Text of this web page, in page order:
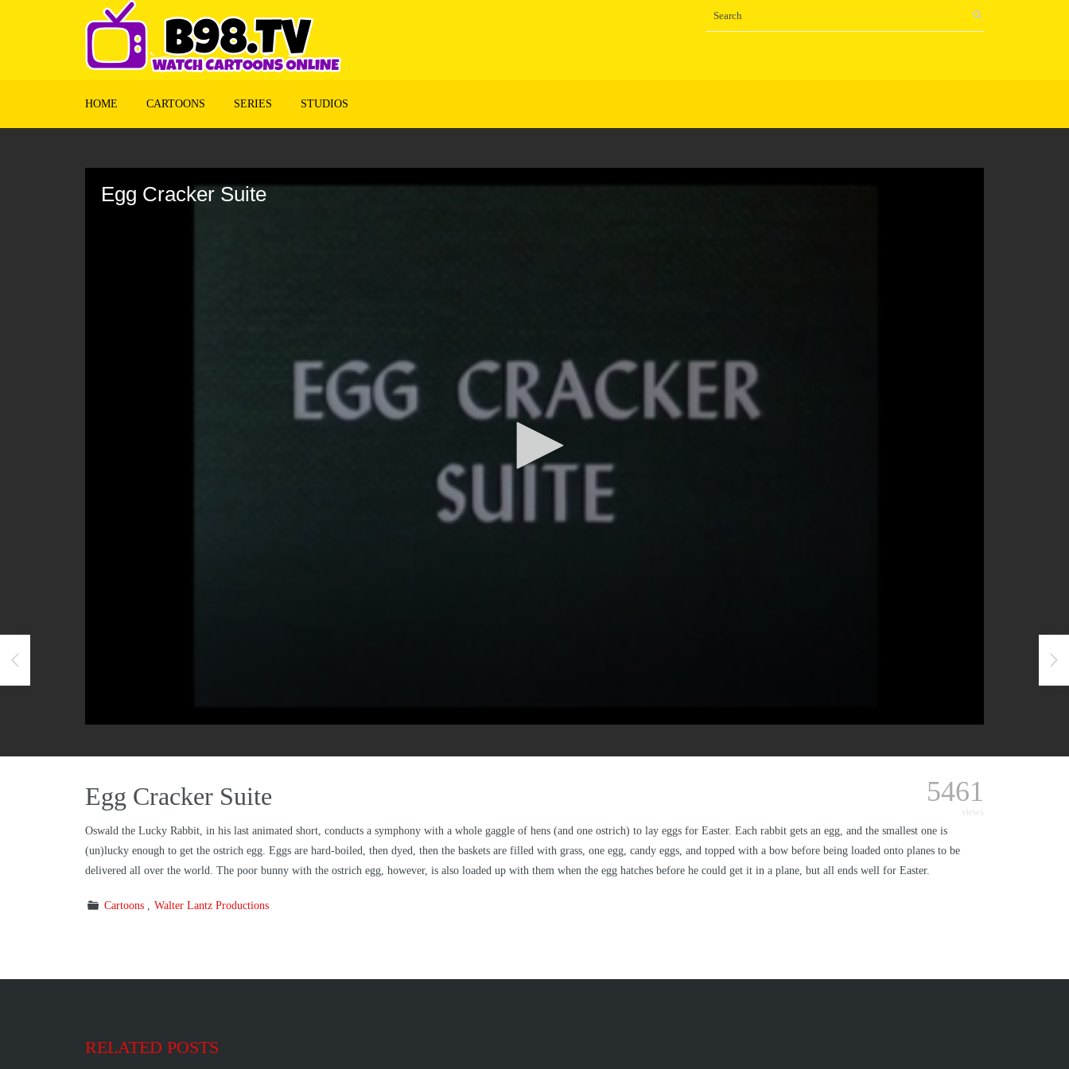
HOME CARTOONS SERIES STUDIOS
Egg Cracker Suite
90%
Egg Cracker Suite 5461
views
Oswald the Lucky Rabbit, in his last animated short, conducts a symphony with a whole gaggle of hens (and one ostrich) to lay eggs for Easter. Each rabbit gets an egg, and the smallest one is
(un)lucky enough to get the ostrich egg. Eggs are hard-boiled, then dyed, then the baskets are filled with grass, one egg, candy eggs, and topped with a bow before being loaded onto planes to be
delivered all over the world. The poor bunny with the ostrich egg, however, is also loaded up with them when the egg hatches before he could get it in a plane, but all ends well for Easter.
Cartoons Walter Lantz Productions
RELATED POSTS